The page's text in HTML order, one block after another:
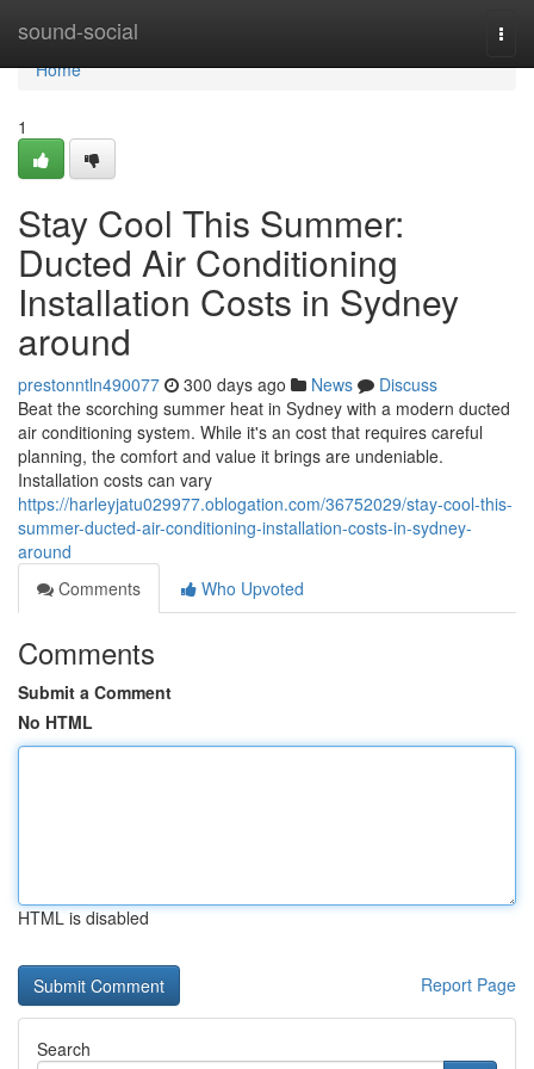
sound-social
Home
Home
1
Stay Cool This Summer:
Ducted Air Conditioning
Installation Costs in Sydney
around
prestonntln490077 300 days ago News
Discuss
Beat the scorching summer heat in Sydney with a modern ducted
air conditioning system. While it's an cost that requires careful
planning, the comfort and value it brings are undeniable.
Installation costs can vary
https://harleyjatu029977.oblogation.com/36752029/stay-cool-this-
summer-ducted-air-conditioning-installation-costs-in-sydney-
around
Comments
Who Upvoted
Comments
Submit a Comment
No HTML
HTML is disabled
Report Page
Search